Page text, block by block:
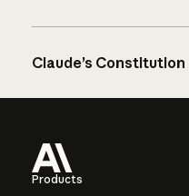
Claude’s Constitution
Products